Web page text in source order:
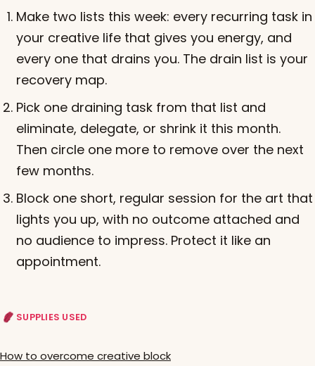
Make two lists this week: every recurring task in
your creative life that gives you energy, and
every one that drains you. The drain list is your
recovery map.
Pick one draining task from that list and
eliminate, delegate, or shrink it this month.
Then circle one more to remove over the next
few months.
Block one short, regular session for the art that
lights you up, with no outcome attached and
no audience to impress. Protect it like an
appointment.
SUPPLIES USED
How to overcome creative block